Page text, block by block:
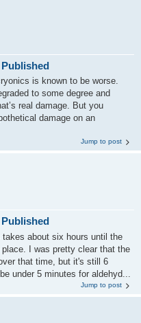
is known to be worse.
to some degree and
real damage. But you
damage on an
Jump to post
about six hours until the
I was pretty clear that the
that time, but it's still 6
under 5 minutes for aldehyd...
Jump to post